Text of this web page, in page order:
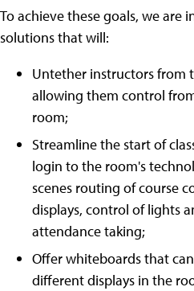
To achieve these goals, we are
solutions that will:
Untether instructors from
allowing them control
room;
Streamline the start of
login to the room's
scenes routing of course
displays, control of lights
attendance taking;
Offer whiteboards that
different displays in the